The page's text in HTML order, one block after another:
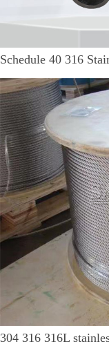
Schedule 40 316
304 316 316L